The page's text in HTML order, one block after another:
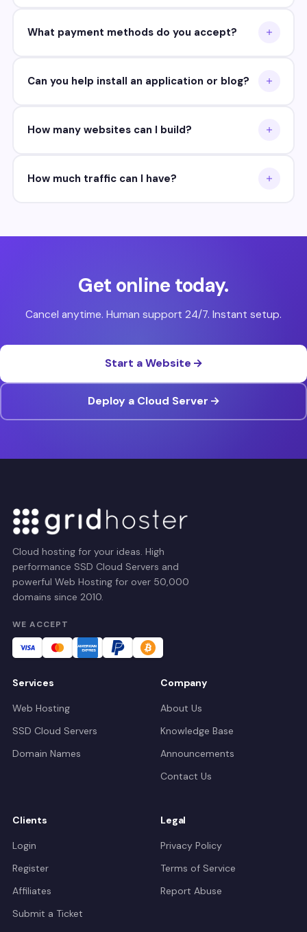
What payment methods do you accept?
Can you help install an application or blog?
How many websites can I build?
How much traffic can I have?
Get online today.
Cancel anytime. Human support 24/7. Instant setup.
Start a Website
Deploy a Cloud Server
Cloud hosting for your ideas. High
performance SSD Cloud Servers and
powerful Web Hosting for over 50,000
domains since 2010.
WE ACCEPT
Services
Web Hosting
SSD Cloud Servers
Domain Names
Company
About Us
Knowledge Base
Announcements
Contact Us
Clients
Login
Register
Affiliates
Submit a Ticket
Legal
Privacy Policy
Terms of Service
Report Abuse